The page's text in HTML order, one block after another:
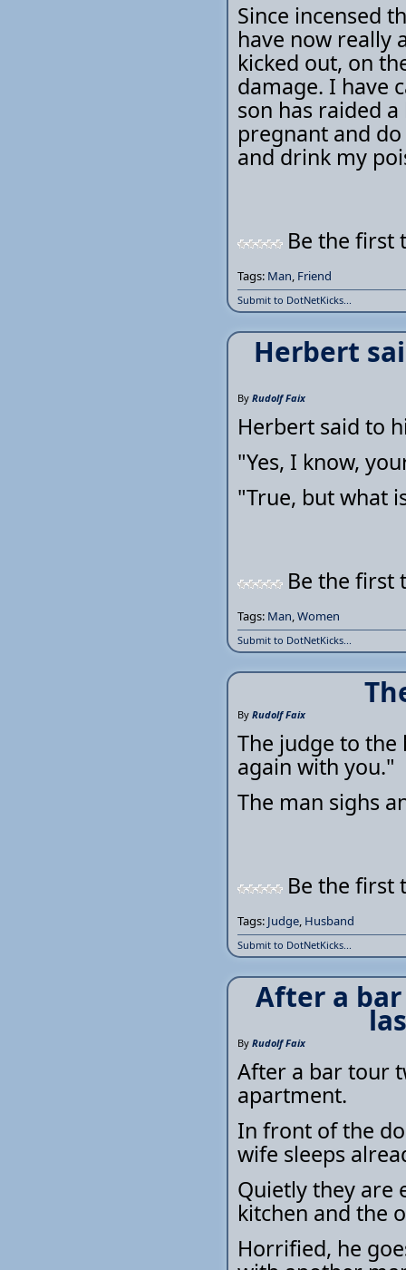
Since incensed
have now really
kicked out, on
damage. I have
son has raided
pregnant and
and drink my
Be the first
Tags: Man, Friend
Submit to DotNetKicks...
Herbert
By Rudolf Faix
Herbert said to
"Yes, I know,
"True, but what
Be the first
Tags: Man,Women
Submit to DotNetKicks...
By Rudolf Faix
The judge to
again with you."
The man sighs
Be the first
Tags: Judge, Husband
Submit to DotNetKicks...
After a
By Rudolf Faix
After a bar tour
apartment.
In front of the
wife sleeps
Quietly they are
kitchen and the
Horrified, he